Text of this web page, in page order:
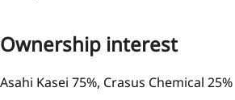
Ownership interest
Asahi Kasei 75%, Crasus Chemical 25%